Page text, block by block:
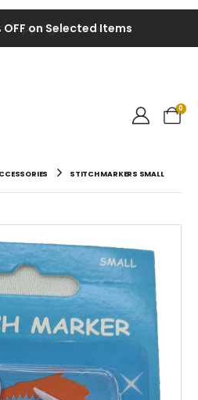
OFF on Selected Items
0
STITCH MARKERS SMALL